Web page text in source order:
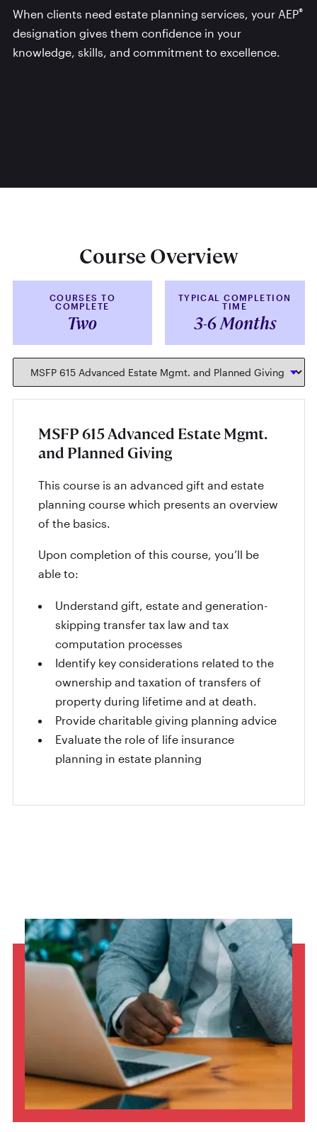
When clients need estate planning services, your AEP®
designation gives them confidence in your
knowledge, skills, and commitment to excellence.
Course Overview
COURSES TO
COMPLETE
Two
TYPICAL COMPLETION
TIME
3-6 Months
MSFP 615 Advanced Estate Mgmt.
and Planned Giving
This course is an advanced gift and estate
planning course which presents an overview
of the basics.
Upon completion of this course, you’ll be
able to:
Understand gift, estate and generation-
skipping transfer tax law and tax
computation processes
Identify key considerations related to the
ownership and taxation of transfers of
property during lifetime and at death.
Provide charitable giving planning advice
Evaluate the role of life insurance
planning in estate planning